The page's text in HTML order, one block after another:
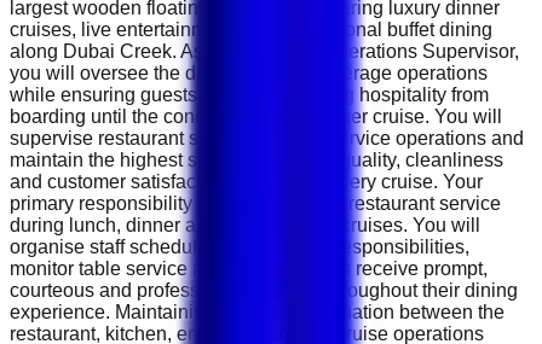
largest wooden floating restaurants, offering luxury dinner
cruises, live entertainment and international buffet dining
along Dubai Creek. As a Restaurant Operations Supervisor,
you will oversee the daily food and beverage operations
while ensuring guests enjoy outstanding hospitality from
boarding until the conclusion of the dinner cruise. You will
supervise restaurant staff, coordinate service operations and
maintain the highest standards of food quality, cleanliness
and customer satisfaction throughout every cruise. Your
primary responsibility will be managing restaurant service
during lunch, dinner and special event cruises. You will
organise staff schedules, assign daily responsibilities,
monitor table service and ensure guests receive prompt,
courteous and professional attention throughout their dining
experience. Maintaining smooth coordination between the
restaurant, kitchen, entertainment and cruise operations